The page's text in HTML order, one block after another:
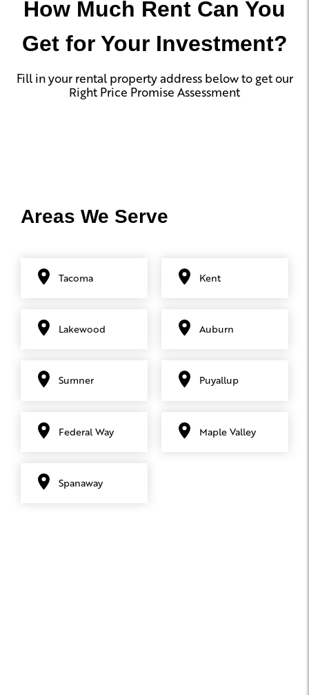
How Much Rent Can You
Get for Your Investment?
Fill in your rental property address below to get our
Right Price Promise Assessment
Areas We Serve
Tacoma Kent
Lakewood Auburn
Sumner Puyallup
Federal Way Maple Valley
Spanaway